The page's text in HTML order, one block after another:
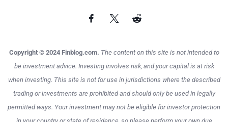
Copyright © 2024 Finblog.com. The content on this site is not intended to
be investment advice. Investing involves risk, and your capital is at risk
when investing. This site is not for use in jurisdictions where the described
trading or investments are prohibited and should only be used in legally
permitted ways. Your investment may not be eligible for investor protection